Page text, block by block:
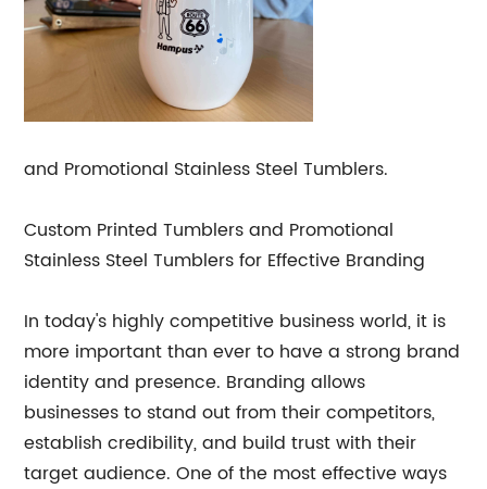
and Promotional Stainless Steel Tumblers.
Custom Printed Tumblers and Promotional
Stainless Steel Tumblers for Effective Branding
In today's highly competitive business world, it is
more important than ever to have a strong brand
identity and presence. Branding allows
businesses to stand out from their competitors,
establish credibility, and build trust with their
target audience. One of the most effective ways